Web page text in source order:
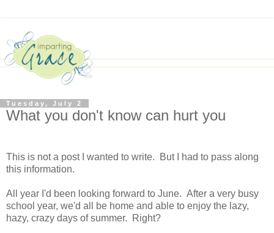
Tuesday, July 2
What you don't know can hurt you
This is not a post I wanted to write. But I had to pass along
this information.
All year I'd been looking forward to June. After a very busy
school year, we'd all be home and able to enjoy the lazy,
hazy, crazy days of summer. Right?